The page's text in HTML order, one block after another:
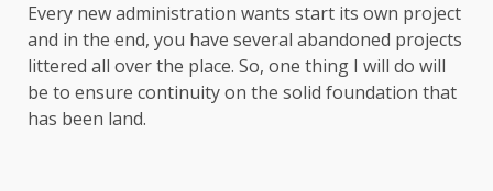
Every new administration wants start its own project
and in the end, you have several abandoned projects
littered all over the place. So, one thing I will do will
be to ensure continuity on the solid foundation that
has been land.